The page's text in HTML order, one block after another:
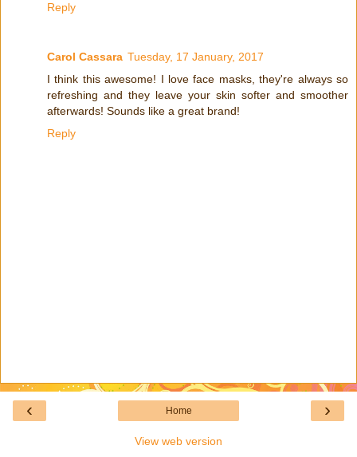
Reply
Carol Cassara Tuesday, 17 January, 2017
I think this awesome! I love face masks, they're always so
refreshing and they leave your skin softer and smoother
afterwards! Sounds like a great brand!
Reply
‹ ›
Home
View web version